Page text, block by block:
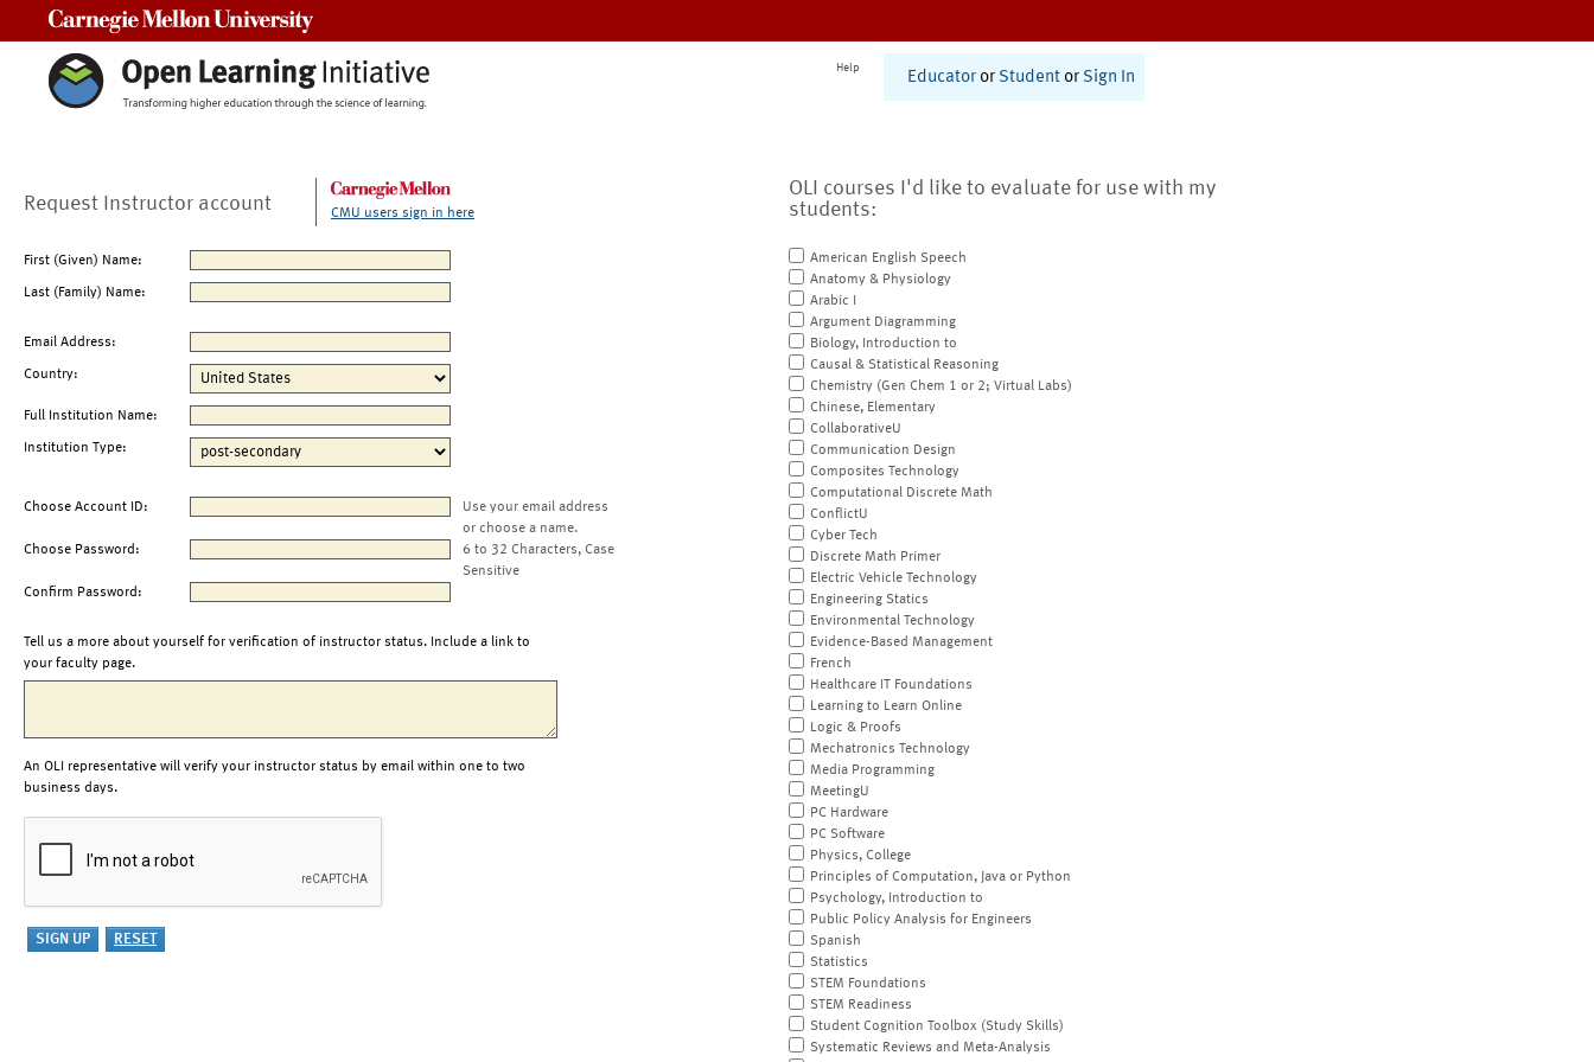
Help
Educator or Student or Sign In
Request Instructor account CMU users sign in here
First (Given) Name:
Last (Family) Name:
Email Address:
Country:
Full Institution Name:
Institution Type:
Choose Account ID:
Use your email address
or choose a name.
Choose Password:
6 to 32 Characters, Case
Sensitive
Confirm Password:
Tell us a more about yourself for verification of instructor status. Include a link to
your faculty page.
An OLI representative will verify your instructor status by email within one to two
business days.
OLI courses I'd like to evaluate for use with my
students:
American English Speech
Anatomy & Physiology
Arabic I
Argument Diagramming
Biology, Introduction to
Causal & Statistical Reasoning
Chemistry (Gen Chem 1 or 2; Virtual Labs)
Chinese, Elementary
CollaborativeU
Communication Design
Composites Technology
Computational Discrete Math
ConflictU
Cyber Tech
Discrete Math Primer
Electric Vehicle Technology
Engineering Statics
Environmental Technology
Evidence-Based Management
French
Healthcare IT Foundations
Learning to Learn Online
Logic & Proofs
Mechatronics Technology
Media Programming
MeetingU
PC Hardware
PC Software
Physics, College
Principles of Computation, Java or Python
Psychology, Introduction to
Public Policy Analysis for Engineers
Spanish
Statistics
STEM Foundations
STEM Readiness
Student Cognition Toolbox (Study Skills)
Systematic Reviews and Meta-Analysis